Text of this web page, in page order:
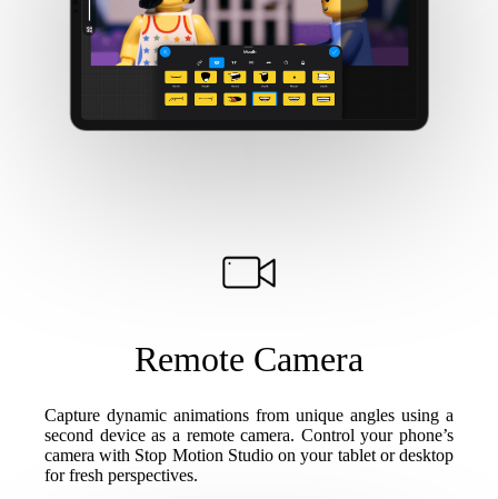
Remote Camera
Capture dynamic animations from unique angles using a
second device as a remote camera. Control your phone’s
camera with Stop Motion Studio on your tablet or desktop
for fresh perspectives.